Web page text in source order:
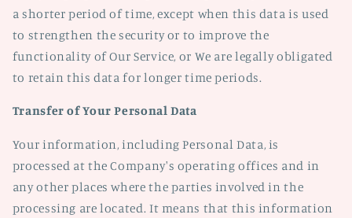
a shorter period of time, except when this data is used
to strengthen the security or to improve the
functionality of Our Service, or We are legally obligated
to retain this data for longer time periods.
Transfer of Your Personal Data
Your information, including Personal Data, is
processed at the Company's operating offices and in
any other places where the parties involved in the
processing are located. It means that this information